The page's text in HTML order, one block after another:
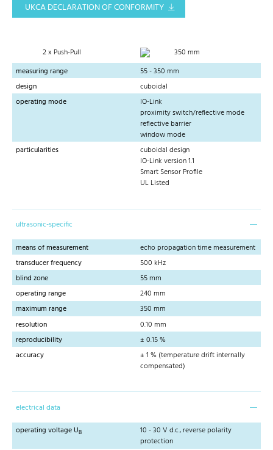
UKCA DECLARATION OF CONFORMITY
2 x Push-Pull
350 mm
measuring range
55 - 350 mm
design
cuboidal
operating mode
IO-Link
proximity switch/reflective mode
reflective barrier
window mode
particularities
cuboidal design
IO-Link version 1.1
Smart Sensor Profile
UL Listed
ultrasonic-specific
means of measurement
echo propagation time measurement
transducer frequency
500 kHz
blind zone
55 mm
operating range
240 mm
maximum range
350 mm
resolution
0.10 mm
reproducibility
± 0.15 %
accuracy
± 1 % (temperature drift internally
compensated)
electrical data
operating voltage UB
10 - 30 V d.c., reverse polarity
protection